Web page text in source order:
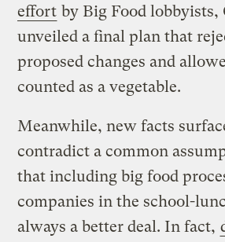
effort by Big Food lobbyists,
unveiled a final plan that
proposed changes and
counted as a vegetable.
Meanwhile, new facts
contradict a common
that including big food
companies in the school-
always a better deal. In fact,